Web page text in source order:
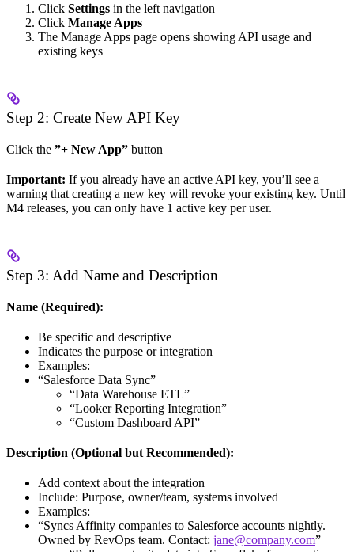
Click Settings in the left navigation
Click Manage Apps
The Manage Apps page opens showing API usage and
existing keys
Step 2: Create New API Key
Click the ”+ New App” button
Important: If you already have an active API key, you’ll see a
warning that creating a new key will revoke your existing key. Until
M4 releases, you can only have 1 active key per user.
Step 3: Add Name and Description
Name (Required):
Be specific and descriptive
Indicates the purpose or integration
Examples:
“Salesforce Data Sync”
“Data Warehouse ETL”
“Looker Reporting Integration”
“Custom Dashboard API”
Description (Optional but Recommended):
Add context about the integration
Include: Purpose, owner/team, systems involved
Examples:
“Syncs Affinity companies to Salesforce accounts nightly.
Owned by RevOps team. Contact: jane@company.com”